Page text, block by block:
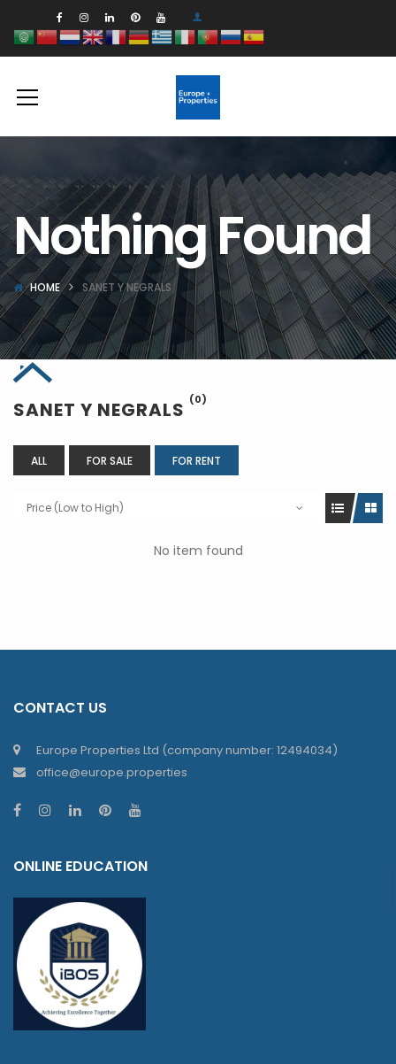
Nothing Found
HOME SANET Y NEGRALS
SANET Y NEGRALS (0)
ALL FOR SALE FOR RENT
Price (Low to High)
No item found
CONTACT US
Europe Properties Ltd (company number: 12494034)
office@europe.properties
ONLINE EDUCATION